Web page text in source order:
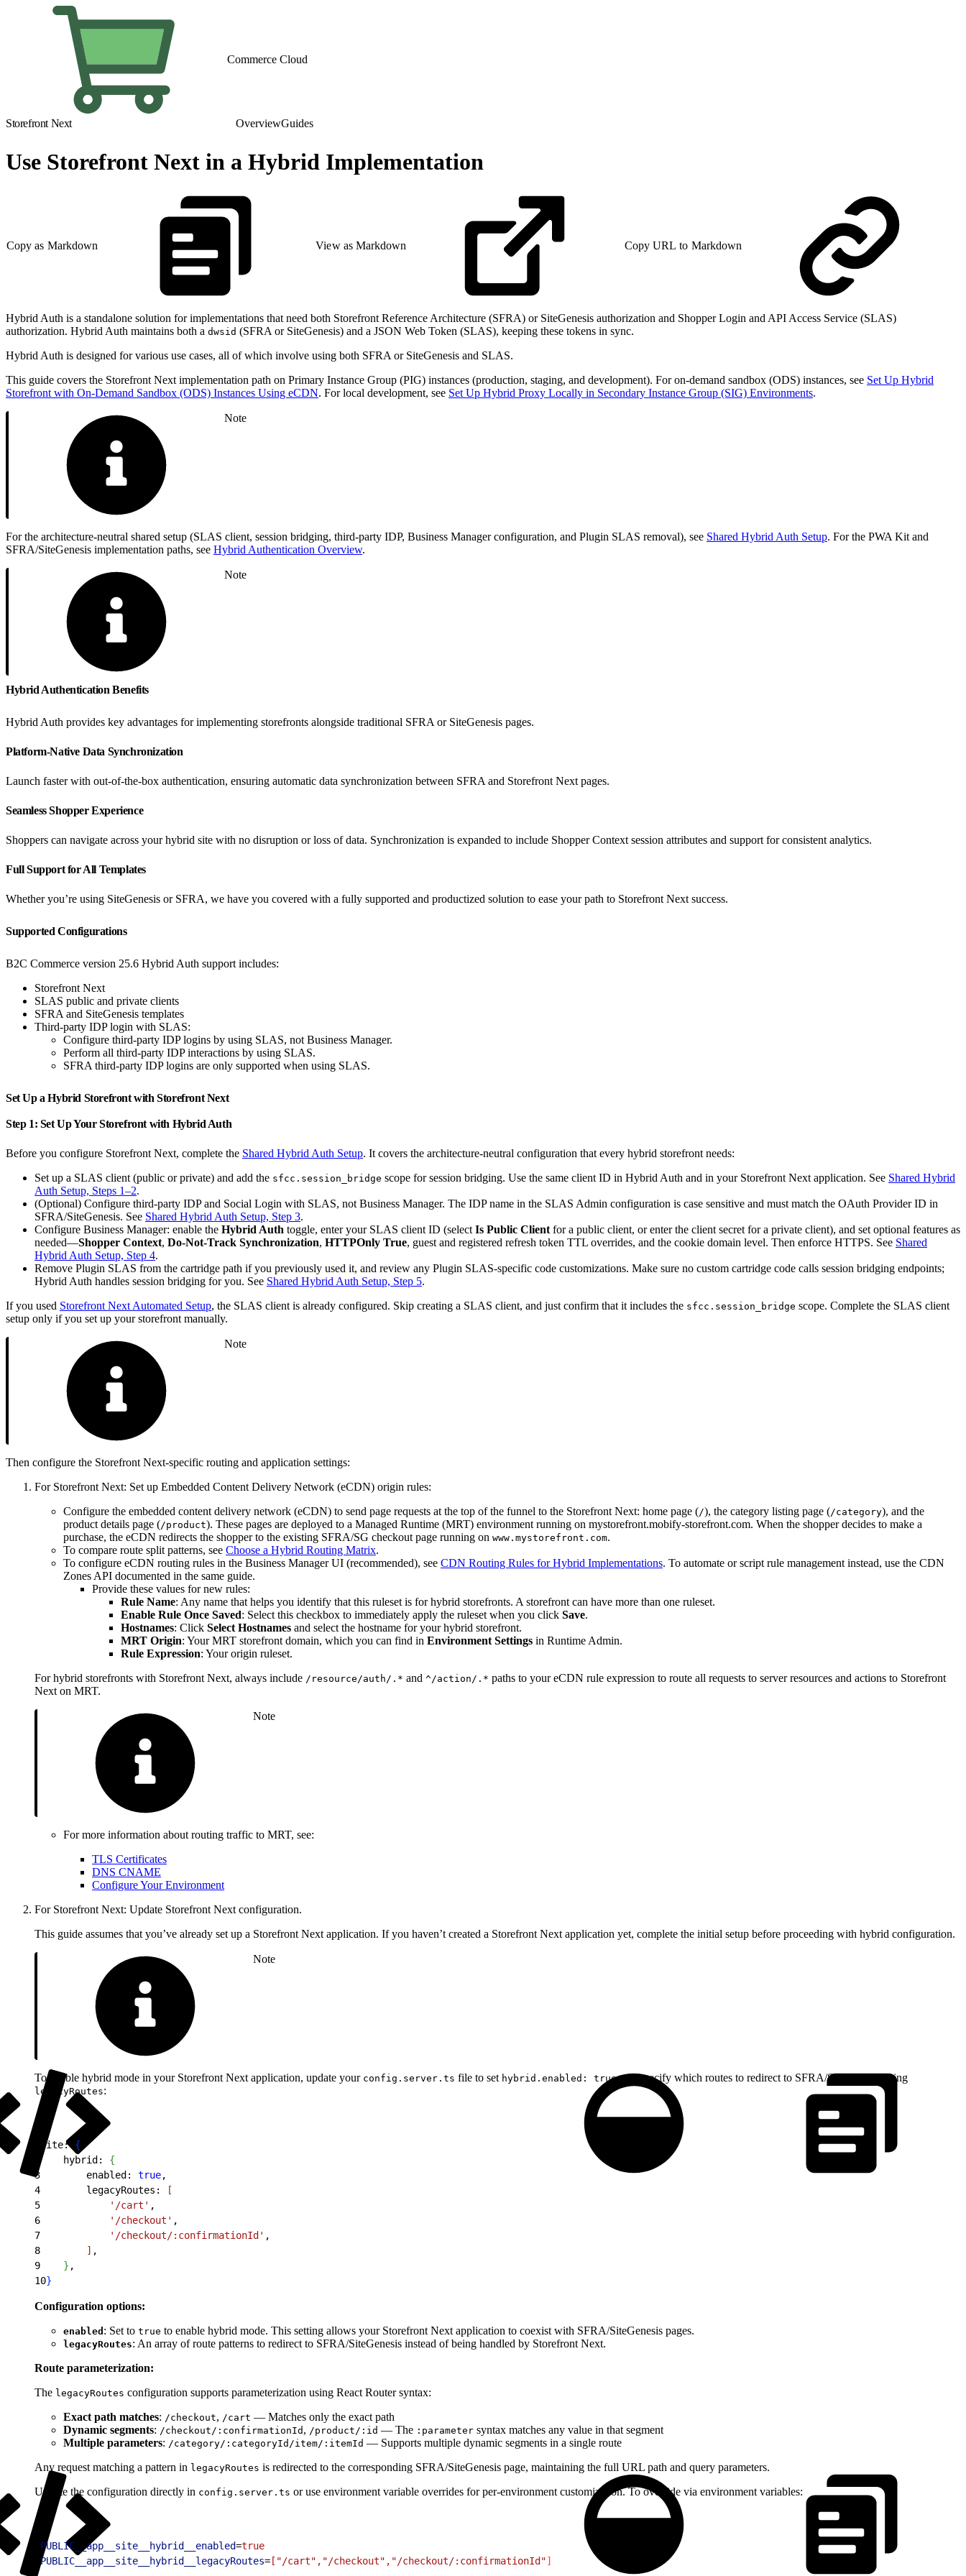
Commerce Cloud
Storefront Next OverviewGuides
Use Storefront Next in a Hybrid Implementation
Copy as Markdown View as Markdown Copy URL to Markdown
Hybrid Auth is a standalone solution for implementations that need both Storefront Reference Architecture (SFRA) or SiteGenesis authorization and Shopper Login and API Access Service (SLAS)
authorization. Hybrid Auth maintains both a dwsid (SFRA or SiteGenesis) and a JSON Web Token (SLAS), keeping these tokens in sync.
Hybrid Auth is designed for various use cases, all of which involve using both SFRA or SiteGenesis and SLAS.
This guide covers the Storefront Next implementation path on Primary Instance Group (PIG) instances (production, staging, and development). For on-demand sandbox (ODS) instances, see Set Up Hybrid
Storefront with On-Demand Sandbox (ODS) Instances Using eCDN. For local development, see Set Up Hybrid Proxy Locally in Secondary Instance Group (SIG) Environments.
Note
For the architecture-neutral shared setup (SLAS client, session bridging, third-party IDP, Business Manager configuration, and Plugin SLAS removal), see Shared Hybrid Auth Setup. For the PWA Kit and
SFRA/SiteGenesis implementation paths, see Hybrid Authentication Overview.
Note
Hybrid Authentication Benefits
Hybrid Auth provides key advantages for implementing storefronts alongside traditional SFRA or SiteGenesis pages.
Platform-Native Data Synchronization
Launch faster with out-of-the-box authentication, ensuring automatic data synchronization between SFRA and Storefront Next pages.
Seamless Shopper Experience
Shoppers can navigate across your hybrid site with no disruption or loss of data. Synchronization is expanded to include Shopper Context session attributes and support for consistent analytics.
Full Support for All Templates
Whether you’re using SiteGenesis or SFRA, we have you covered with a fully supported and productized solution to ease your path to Storefront Next success.
Supported Configurations
B2C Commerce version 25.6 Hybrid Auth support includes:
Storefront Next
SLAS public and private clients
SFRA and SiteGenesis templates
Third-party IDP login with SLAS:
Configure third-party IDP logins by using SLAS, not Business Manager.
Perform all third-party IDP interactions by using SLAS.
SFRA third-party IDP logins are only supported when using SLAS.
Set Up a Hybrid Storefront with Storefront Next
Step 1: Set Up Your Storefront with Hybrid Auth
Before you configure Storefront Next, complete the Shared Hybrid Auth Setup. It covers the architecture-neutral configuration that every hybrid storefront needs:
Set up a SLAS client (public or private) and add the sfcc.session_bridge scope for session bridging. Use the same client ID in Hybrid Auth and in your Storefront Next application. See Shared Hybrid
Auth Setup, Steps 1–2.
(Optional) Configure third-party IDP and Social Login with SLAS, not Business Manager. The IDP name in the SLAS Admin configuration is case sensitive and must match the OAuth Provider ID in
SFRA/SiteGenesis. See Shared Hybrid Auth Setup, Step 3.
Configure Business Manager: enable the Hybrid Auth toggle, enter your SLAS client ID (select Is Public Client for a public client, or enter the client secret for a private client), and set optional features as
needed—Shopper Context, Do-Not-Track Synchronization, HTTPOnly True, guest and registered refresh token TTL overrides, and the cookie domain level. Then enforce HTTPS. See Shared
Hybrid Auth Setup, Step 4.
Remove Plugin SLAS from the cartridge path if you previously used it, and review any Plugin SLAS-specific code customizations. Make sure no custom cartridge code calls session bridging endpoints;
Hybrid Auth handles session bridging for you. See Shared Hybrid Auth Setup, Step 5.
If you used Storefront Next Automated Setup, the SLAS client is already configured. Skip creating a SLAS client, and just confirm that it includes the sfcc.session_bridge scope. Complete the SLAS client
setup only if you set up your storefront manually.
Note
Then configure the Storefront Next-specific routing and application settings:
For Storefront Next: Set up Embedded Content Delivery Network (eCDN) origin rules:
Configure the embedded content delivery network (eCDN) to send page requests at the top of the funnel to the Storefront Next: home page (/), the category listing page (/category), and the
product details page (/product). These pages are deployed to a Managed Runtime (MRT) environment running on mystorefront.mobify-storefront.com. When the shopper decides to make a
purchase, the eCDN redirects the shopper to the existing SFRA/SG checkout page running on www.mystorefront.com.
To compare route split patterns, see Choose a Hybrid Routing Matrix.
To configure eCDN routing rules in the Business Manager UI (recommended), see CDN Routing Rules for Hybrid Implementations. To automate or script rule management instead, use the CDN
Zones API documented in the same guide.
Provide these values for new rules:
Rule Name: Any name that helps you identify that this ruleset is for hybrid storefronts. A storefront can have more than one ruleset.
Enable Rule Once Saved: Select this checkbox to immediately apply the ruleset when you click Save.
Hostnames: Click Select Hostnames and select the hostname for your hybrid storefront.
MRT Origin: Your MRT storefront domain, which you can find in Environment Settings in Runtime Admin.
Rule Expression: Your origin ruleset.
For hybrid storefronts with Storefront Next, always include /resource/auth/.* and ^/action/.* paths to your eCDN rule expression to route all requests to server resources and actions to Storefront
Next on MRT.
Note
For more information about routing traffic to MRT, see:
TLS Certificates
DNS CNAME
Configure Your Environment
For Storefront Next: Update Storefront Next configuration.
This guide assumes that you’ve already set up a Storefront Next application. If you haven’t created a Storefront Next application yet, complete the initial setup before proceeding with hybrid configuration.
Note
To enable hybrid mode in your Storefront Next application, update your config.server.ts file to set hybrid.enabled: trueand specify which routes to redirect to SFRA/SiteGenesis using
legacyRoutes:
site: {
    hybrid:
{
3
        enabled:
true,
4
        legacyRoutes:
[
5
            '/cart'
,
6
            '/checkout'
,
7
            '/checkout/:confirmationId'
,
8
] ,
9
} ,
10}
Configuration options:
enabled : Set to true to enable hybrid mode. This setting allows your Storefront Next application to coexist with SFRA/SiteGenesis pages.
legacyRoutes: An array of route patterns to redirect to SFRA/SiteGenesis instead of being handled by Storefront Next.
Route parameterization:
The legacyRoutes configuration supports parameterization using React Router syntax:
Exact path matches: /checkout, /cart — Matches only the exact path
Dynamic segments: /checkout/:confirmationId , /product/:id — The :parameter syntax matches any value in that segment
Multiple parameters: /category/:categoryId/item/:itemId — Supports multiple dynamic segments in a single route
Any request matching a pattern in legacyRoutes is redirected to the corresponding SFRA/SiteGenesis page, maintaining the full URL path and query parameters.
Update the configuration directly in config.server.ts or use environment variable overrides for per-environment customization. To override via environment variables:
PUBLIC__app__site__hybrid__enabled=true
PUBLIC__app__site__hybrid__legacyRoutes= ["/cart","/checkout","/checkout/:confirmationId"]